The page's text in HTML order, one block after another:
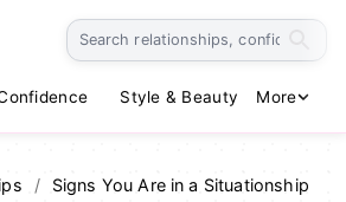
Style & Beauty Lifestyle
More
/
Signs You Are in a Situationship